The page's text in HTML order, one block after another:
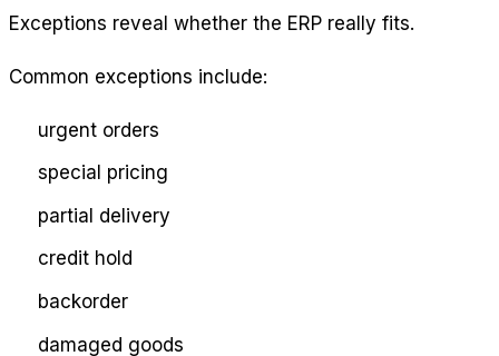
Exceptions reveal whether the ERP really fits.
Common exceptions include:
urgent orders
special pricing
partial delivery
credit hold
backorder
damaged goods